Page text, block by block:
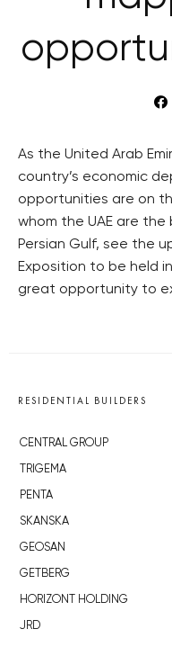
As the United Arab
country’s economic
opportunities are on
whom the UAE are
Persian Gulf, see the
Exposition to be held
great opportunity to
RESIDENTIAL BUILDERS
CENTRAL GROUP
TRIGEMA
PENTA
SKANSKA
GEOSAN
GETBERG
HORIZONT HOLDING
JRD